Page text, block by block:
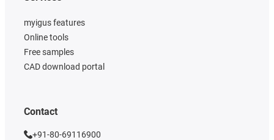
myigus features
Online tools
Free samples
CAD download portal
Contact
+91-80-69116900